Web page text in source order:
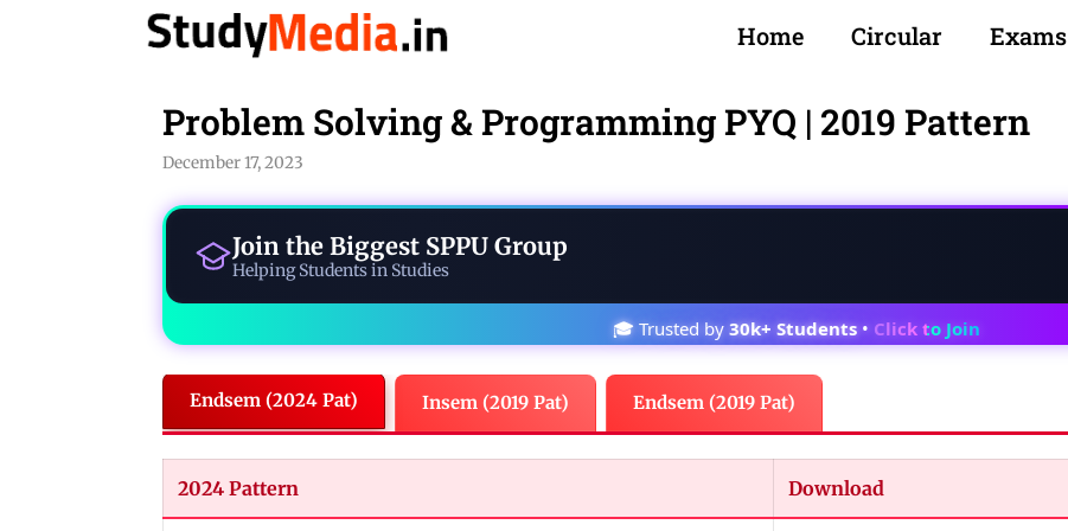
Home Circular Exams
Problem Solving & Programming PYQ | 2019 Pattern
December 17, 2023
Join the Biggest SPPU Group
Helping Students in Studies
🎓 Trusted by 30k+ Students• Click to Join
Endsem (2024 Pat) Insem (2019 Pat) Endsem (2019 Pat)
2024 Pattern Download